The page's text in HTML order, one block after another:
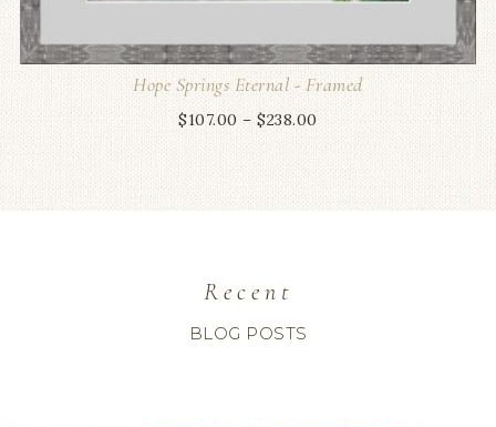
Hope Springs Eternal - Framed
$107.00 – $238.00
Recent
BLOG POSTS